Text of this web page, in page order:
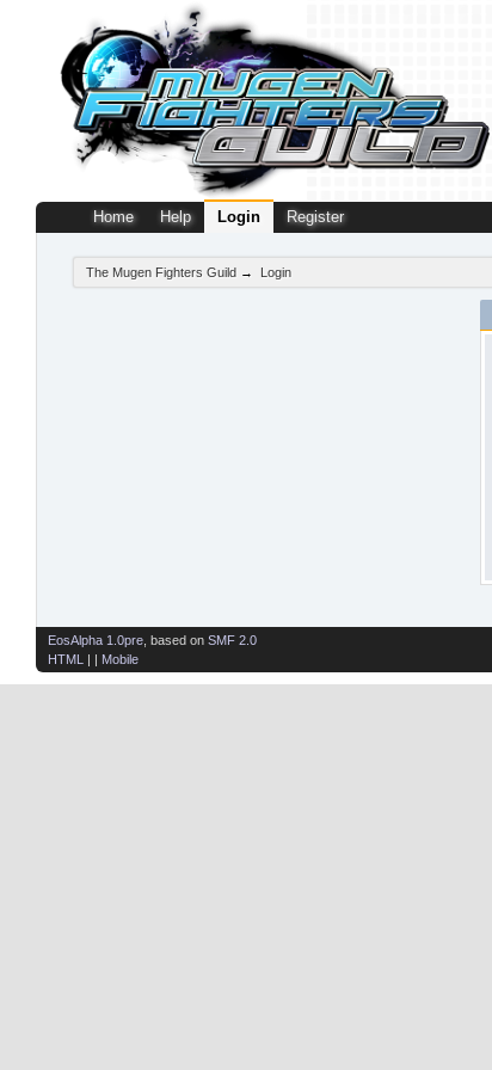
Home Help Login Register
The Mugen Fighters Guild → Login
EosAlpha 1.0pre , based on SMF 2.0
HTML
| | Mobile